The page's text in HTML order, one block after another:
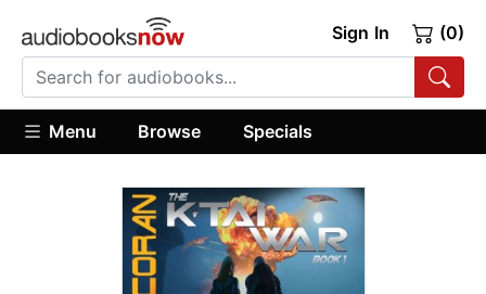
Sign In (0)
Menu Browse Specials